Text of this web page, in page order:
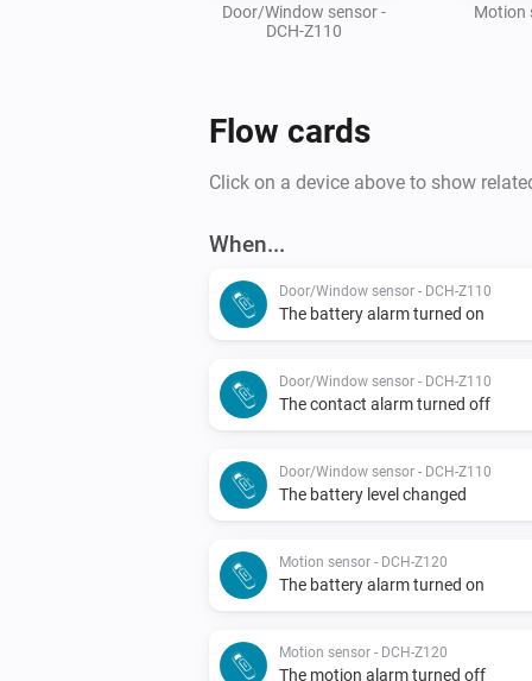
Door/Window sensor -
DCH-Z110
Motion
Flow cards
Click on a device above to show
When...
Door/Window sensor - DCH-Z110
The battery alarm turned on
Door/Window sensor - DCH-Z110
The contact alarm turned off
Door/Window sensor - DCH-Z110
The battery level changed
Motion sensor - DCH-Z120
The battery alarm turned on
Motion sensor - DCH-Z120
The motion alarm turned off